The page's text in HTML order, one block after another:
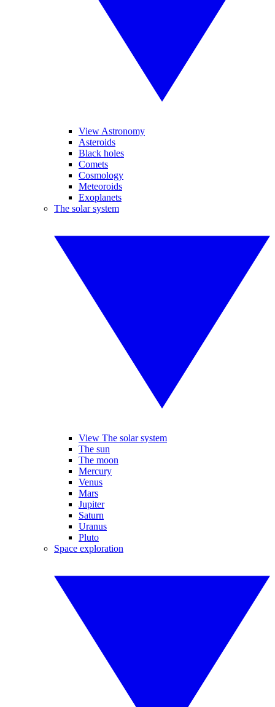
View Astronomy
Asteroids
Black holes
Comets
Cosmology
Meteoroids
Exoplanets
The solar system
View The solar system
The sun
The moon
Mercury
Venus
Mars
Jupiter
Saturn
Uranus
Pluto
Space exploration